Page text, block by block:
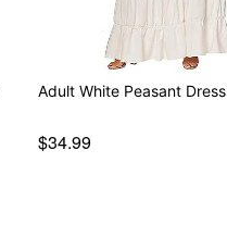
Adult White Peasant Dress
$34.99